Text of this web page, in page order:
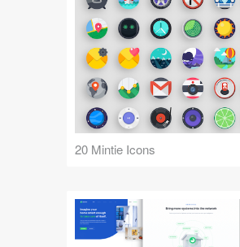
20 Mintie Icons